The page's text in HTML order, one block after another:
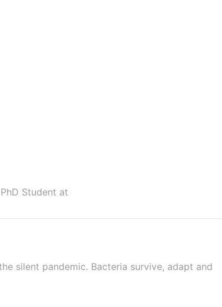
Student at
silent pandemic. Bacteria survive, adapt and